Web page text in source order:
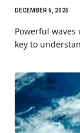
DECEMBER 6, 2025
Powerful
key to